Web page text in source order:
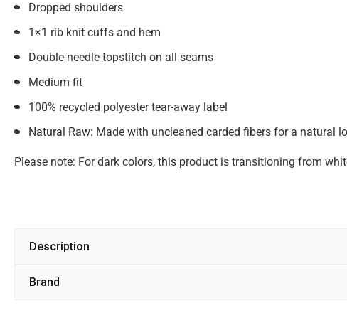
Dropped shoulders
1×1 rib knit cuffs and hem
Double-needle topstitch on all seams
Medium fit
100% recycled polyester tear-away label
Natural Raw: Made with uncleaned carded fibers for a natural
Please note: For dark colors, this product is transitioning from
Description
Brand